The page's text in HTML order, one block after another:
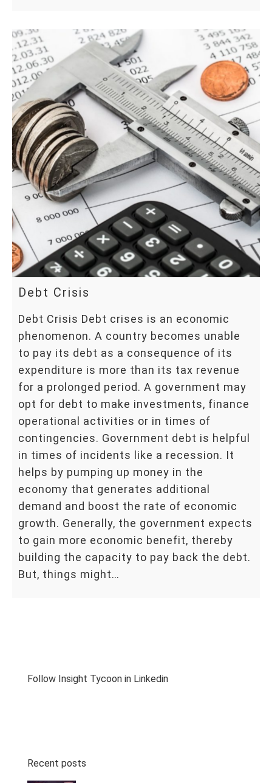
Debt Crisis
Debt Crisis Debt crises is an economic
phenomenon. A country becomes unable
to pay its debt as a consequence of its
expenditure is more than its tax revenue
for a prolonged period. A government may
opt for debt to make investments, finance
operational activities or in times of
contingencies. Government debt is helpful
in times of incidents like a recession. It
helps by pumping up money in the
economy that generates additional
demand and boost the rate of economic
growth. Generally, the government expects
to gain more economic benefit, thereby
building the capacity to pay back the debt.
But, things might…
Follow Insight Tycoon in Linkedin
Recent posts